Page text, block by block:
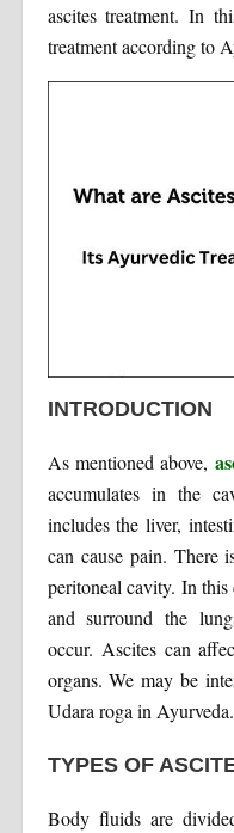
ascites treatment. In
treatment according to
INTRODUCTION
As mentioned above,
accumulates in the
includes the liver,
can cause pain.
peritoneal cavity. In
and surround the
occur. Ascites can
organs. We may be
Udara roga in Ayurveda.
TYPES OF
Body fluids are